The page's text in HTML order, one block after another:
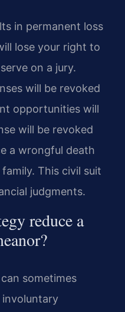
in permanent loss
lose your right to
on a jury.
will be revoked
opportunities will
will be revoked
a wrongful death
This civil suit
judgments.
reduce a
sometimes